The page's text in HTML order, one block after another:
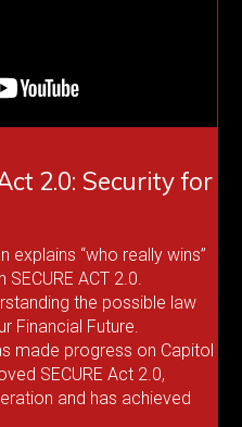
2.0: Security for
explains “who really wins”
ACT 2.0.
the possible law
Financial Future.
made progress on Capitol
SECURE Act 2.0,
and has achieved